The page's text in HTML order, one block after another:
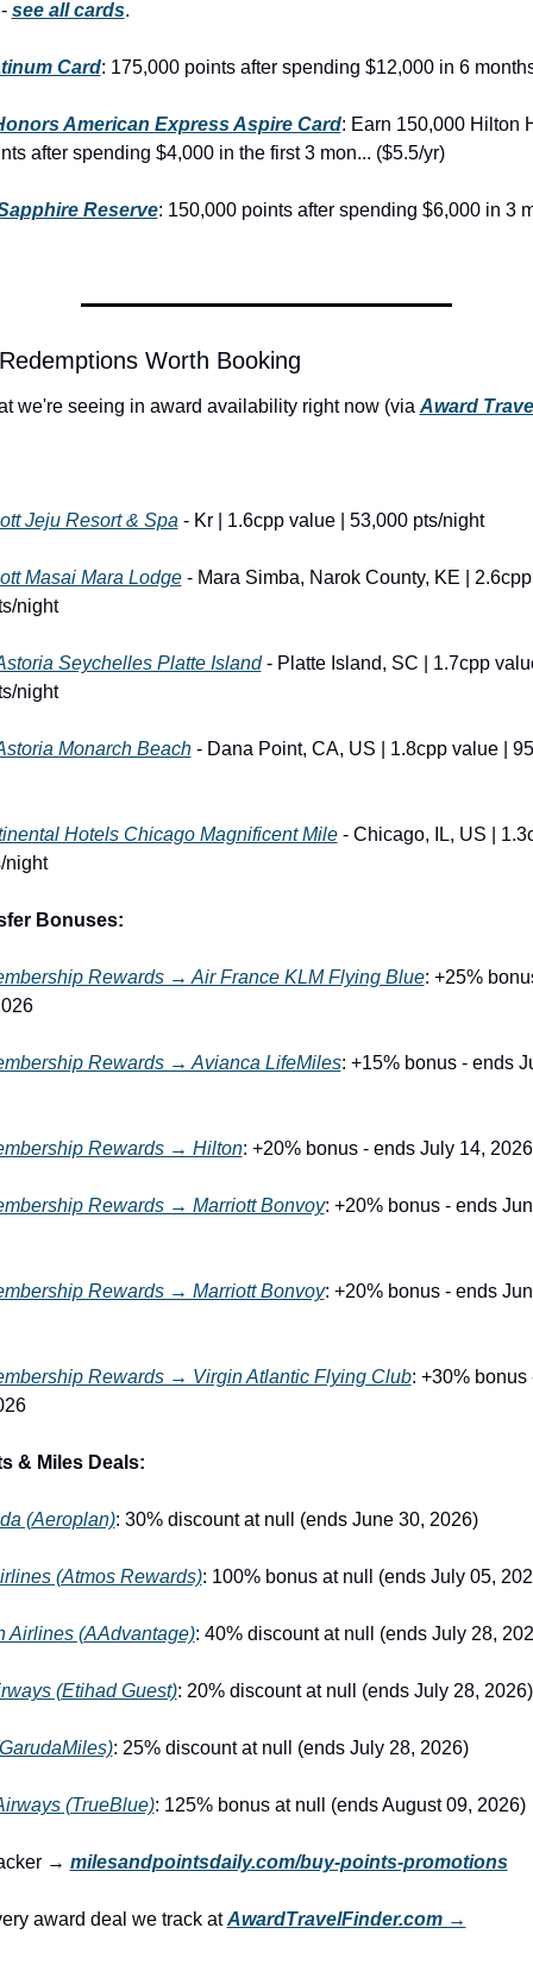
see all cards.
Card: 175,000 points after spending $12,000 in 6
American Express Aspire Card: Earn 150,000 Hilton
after spending $4,000 in the first 3 mon... ($5.5/yr)
Reserve: 150,000 points after spending $6,000 in 3
Worth Booking
we're seeing in award availability right now (via Award
Jeju Resort & Spa - Kr | 1.6cpp value | 53,000 pts/night
Masai Mara Lodge - Mara Simba, Narok County, KE |
night
Seychelles Platte Island - Platte Island, SC | 1.7cpp
night
Monarch Beach - Dana Point, CA, US | 1.8cpp value |
Hotels Chicago Magnificent Mile - Chicago, IL, US |
night
Bonuses:
Rewards → Air France KLM Flying Blue: +25%
Rewards → Avianca LifeMiles: +15% bonus - ends
Rewards → Hilton: +20% bonus - ends July 14, 2026
Rewards → Marriott Bonvoy: +20% bonus - ends
Rewards → Marriott Bonvoy: +20% bonus - ends
Rewards → Virgin Atlantic Flying Club: +30% bonus
& Miles Deals:
(Aeroplan): 30% discount at null (ends June 30, 2026)
(Atmos Rewards): 100% bonus at null (ends July 05,
Airlines (AAdvantage): 40% discount at null (ends July 28,
(Etihad Guest): 20% discount at null (ends July 28, 2026)
: 25% discount at null (ends July 28, 2026)
(TrueBlue): 125% bonus at null (ends August 09, 2026)
→ milesandpointsdaily.com/buy-points-promotions
award deal we track at AwardTravelFinder.com →